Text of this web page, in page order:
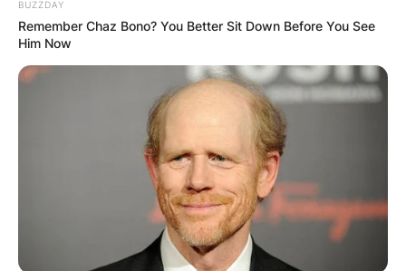
BUZZDAY
Remember Chaz Bono? You Better Sit Down Before You See
Him Now